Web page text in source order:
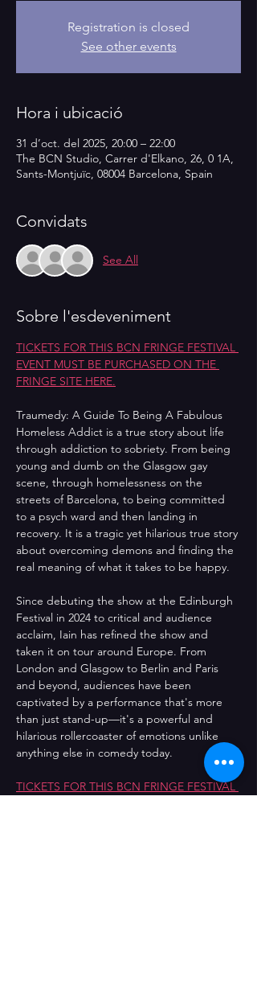
Registration is closed
See other events
Hora i ubicació
31 d’oct. del 2025, 20:00 – 22:00
The BCN Studio, Carrer d'Elkano, 26, 0 1A,
Sants-Montjuïc, 08004 Barcelona, Spain
Convidats
See All
Sobre l'esdeveniment
TICKETS FOR THIS BCN FRINGE FESTIVAL
EVENT MUST BE PURCHASED ON THE
FRINGE SITE HERE.
Traumedy: A Guide To Being A Fabulous
Homeless Addict is a true story about life
through addiction to sobriety. From being
young and dumb on the Glasgow gay
scene, through homelessness on the
streets of Barcelona, to being committed
to a psych ward and then landing in
recovery. It is a tragic yet hilarious true story
about overcoming demons and finding the
real meaning of what it takes to be happy.
Since debuting the show at the Edinburgh
Festival in 2024 to critical and audience
acclaim, Iain has refined the show and
taken it on tour around Europe. From
London and Glasgow to Berlin and Paris
and beyond, audiences have been
captivated by a performance that's more
than just stand-up—it's a powerful and
hilarious rollercoaster of emotions unlike
anything else in comedy today.
TICKETS FOR THIS BCN FRINGE FESTIVAL